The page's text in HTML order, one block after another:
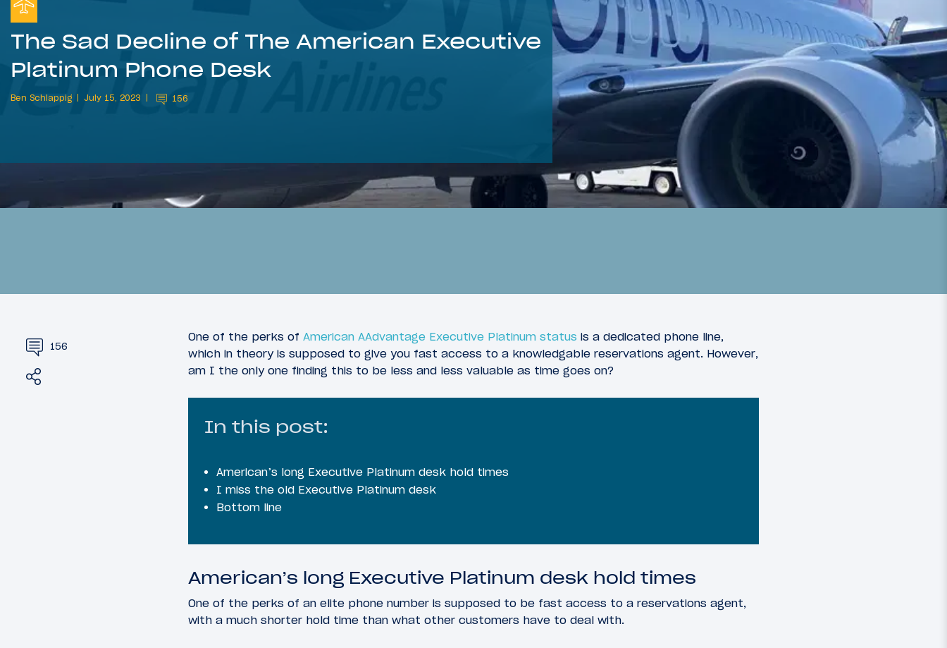
The Sad Decline of The American Executive
Platinum Phone Desk
Ben Schlappig July 15, 2023 156
156
One of the perks of American AAdvantage Executive Platinum status is a dedicated phone line,
which in theory is supposed to give you fast access to a knowledgable reservations agent. However,
am I the only one finding this to be less and less valuable as time goes on?
In this post:
American’s long Executive Platinum desk hold times
I miss the old Executive Platinum desk
Bottom line
American’s long Executive Platinum desk hold times
One of the perks of an elite phone number is supposed to be fast access to a reservations agent,
with a much shorter hold time than what other customers have to deal with.